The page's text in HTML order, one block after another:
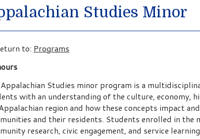
Studies Minor
to: Programs
Studies minor program is a
with an understanding of the culture, economy,
region and how these concepts impact
and their residents. Students enrolled in the
research, civic engagement, and service